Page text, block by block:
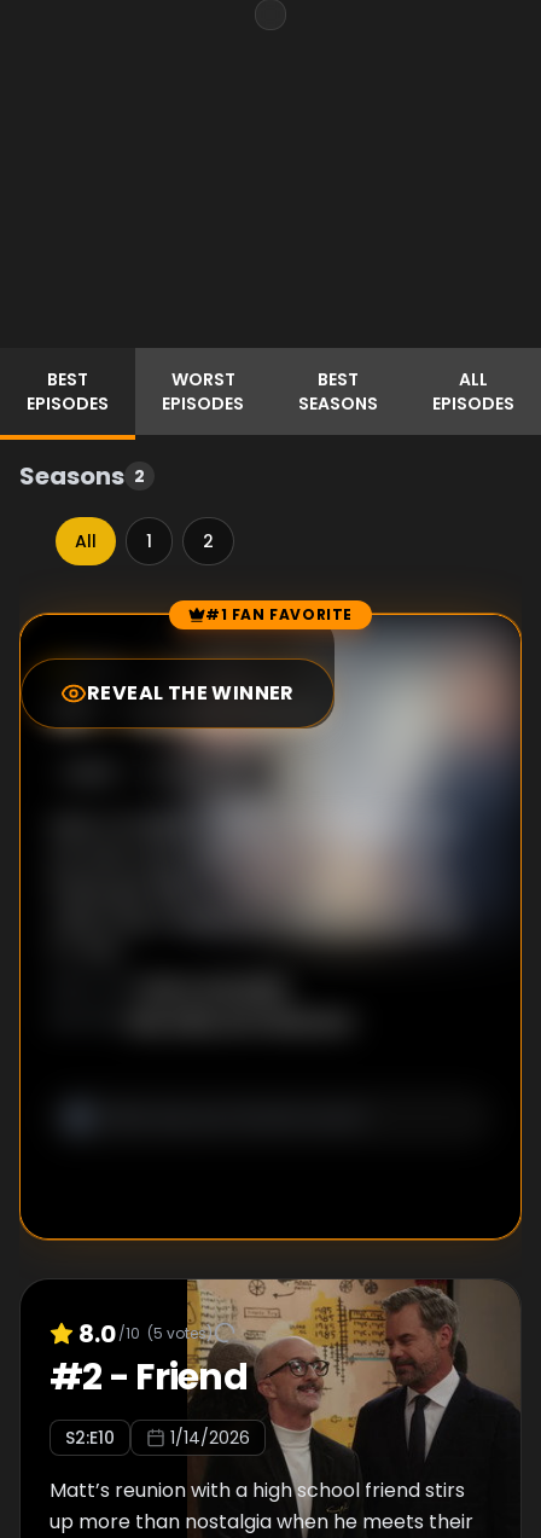
BEST
EPISODES
WORST
EPISODES
BEST
SEASONS
ALL
EPISODES
Seasons 2
All 1 2
Episode Rankings #1 FAN FAVORITE
REVEAL THE WINNER
8.4
#1-Uncle Sam
child; Andy's singing hits all the wrong notes
8.0/10 (5 votes)
#2- Friend
S2:E10 1/14/2026
Matt’s reunion with a high school friend stirs
up more than nostalgia when he meets their